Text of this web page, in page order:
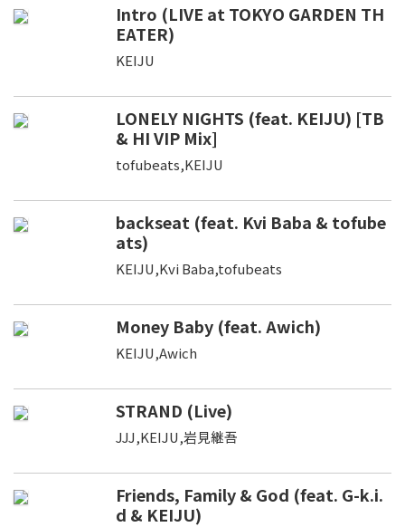
Intro (LIVE at TOKYO GARDEN TH
EATER)
KEIJU
LONELY NIGHTS (feat. KEIJU) [TB
& HI VIP Mix]
tofubeats,KEIJU
backseat (feat. Kvi Baba & tofube
ats)
KEIJU,Kvi Baba,tofubeats
Money Baby (feat. Awich)
KEIJU,Awich
STRAND (Live)
JJJ,KEIJU,岩見継吾
Friends, Family & God (feat. G-k.i.
d & KEIJU)